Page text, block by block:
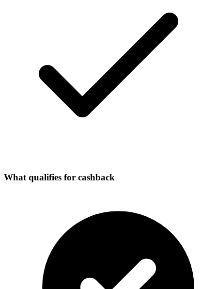
What qualifies for cashback